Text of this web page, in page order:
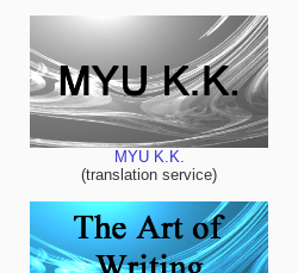
MYU K.K.
(translation service)